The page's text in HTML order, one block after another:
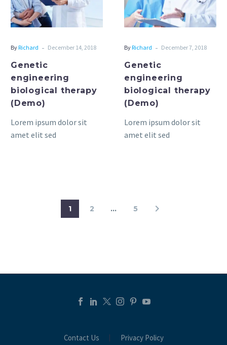
ByRichard - December 14, 2018
Genetic
engineering
biological therapy
(Demo)
Lorem ipsum dolor sit
amet elit sed
ByRichard - December 7, 2018
Genetic
engineering
biological therapy
(Demo)
Lorem ipsum dolor sit
amet elit sed
1 2 … 5
Contact Us Privacy Policy